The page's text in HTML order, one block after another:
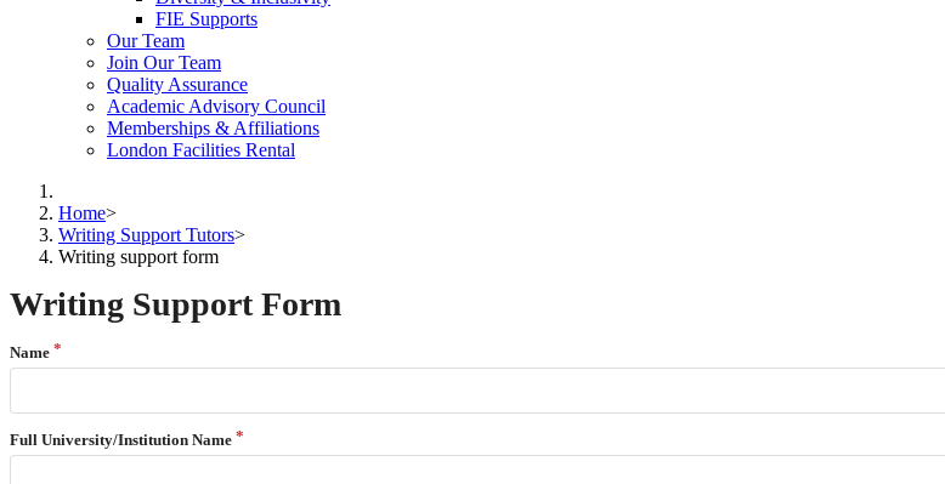
FIE Supports
Our Team
Join Our Team
Quality Assurance
Academic Advisory Council
Memberships & Affiliations
London Facilities Rental
Home>
Writing Support Tutors>
Writing support form
Writing Support Form
Name
Full University/Institution Name